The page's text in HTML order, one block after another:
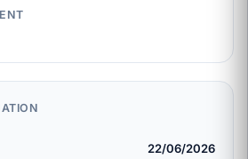
22/06/2026